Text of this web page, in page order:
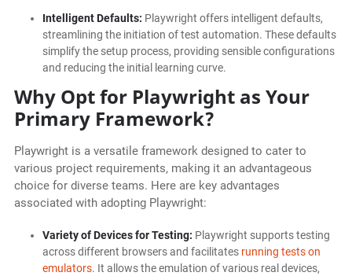
Intelligent Defaults: Playwright offers intelligent defaults,
streamlining the initiation of test automation. These defaults
simplify the setup process, providing sensible configurations
and reducing the initial learning curve.
Why Opt for Playwright as Your
Primary Framework?
Playwright is a versatile framework designed to cater to
various project requirements, making it an advantageous
choice for diverse teams. Here are key advantages
associated with adopting Playwright:
Variety of Devices for Testing: Playwright supports testing
across different browsers and facilitates running tests on
emulators. It allows the emulation of various real devices,